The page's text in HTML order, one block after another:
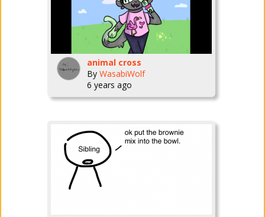
animal cross
By WasabiWolf
6 years ago